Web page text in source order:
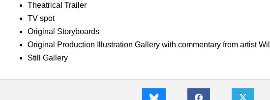
Theatrical Trailer
TV spot
Original Storyboards
Original Production Illustration Gallery with commentary from artist
Still Gallery